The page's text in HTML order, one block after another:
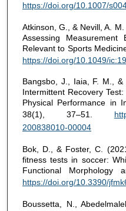
https://doi.org/10.1007/
Atkinson, G., & Nevill, A.
Assessing Measurement
Relevant to Sports
https://doi.org/10.1049/
Bangsbo, J., Iaia, F. M.,
Intermittent Recovery
Physical Performance in
38(1), 37–51.
200838010-00004
Bok, D., & Foster, C.
fitness tests in soccer:
Functional Morphology
https://doi.org/10.3390/
Boussetta, N.,